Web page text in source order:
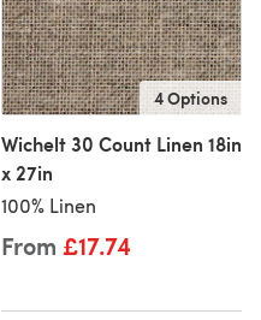
4 Options
Wichelt 30 Count Linen 18in
x 27in
100% Linen
From £17.74